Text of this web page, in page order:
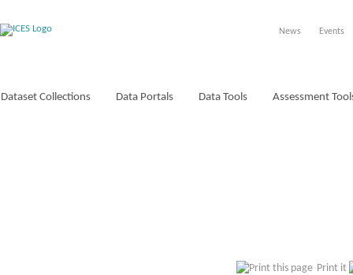
News Events
Dataset Collections Data Portals Data Tools Assessment
Print it